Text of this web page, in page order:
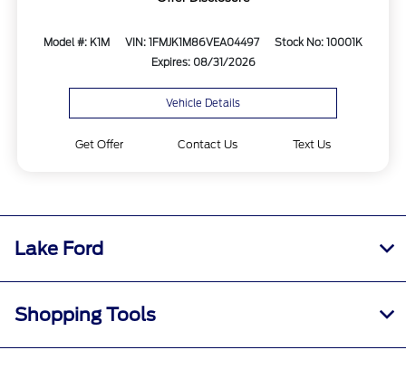
Model #: K1M VIN: 1FMJK1M86VEA04497
Stock No: 10001K
Expires: 08/31/2026
Vehicle Details
Get Offer Contact Us Text Us
Lake Ford
Shopping Tools